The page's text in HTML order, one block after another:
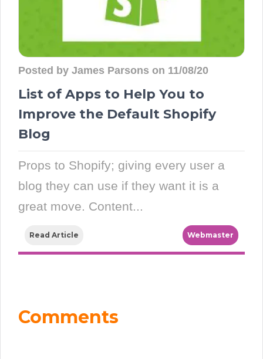
Posted by James Parsons on 11/08/20
List of Apps to Help You to
Improve the Default Shopify
Blog
Props to Shopify; giving every user a
blog they can use if they want it is a
great move. Content...
Read Article Webmaster
Comments